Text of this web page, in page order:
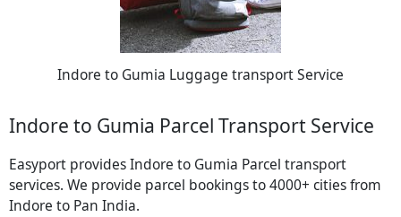
Indore to Gumia Luggage transport Service
Indore to Gumia Parcel Transport Service
Easyport provides Indore to Gumia Parcel transport
services. We provide parcel bookings to 4000+ cities from
Indore to Pan India.